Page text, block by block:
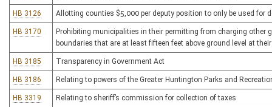
HB 3126 Allotting counties $5,000 per deputy position to only be used for
HB 3170
Prohibiting municipalities in their permitting from charging
boundaries that are at least fifteen feet above ground level at
HB 3185 Transparency in Government Act
HB 3186 Relating to powers of the Greater Huntington Parks and
HB 3319 Relating to sheriff’s commission for collection of taxes